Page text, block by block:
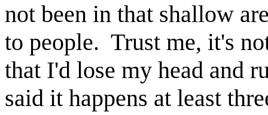
not been in that shallow
to people. Trust me, it's
that I'd lose my head and
said it happens at least